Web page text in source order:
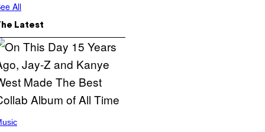
All
Latest